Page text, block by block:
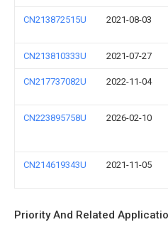
CN213872515U 2021-08-03
CN213810333U 2021-07-27
CN217737082U 2022-11-04
CN223895758U 2026-02-10
CN214619343U 2021-11-05
Priority And Related